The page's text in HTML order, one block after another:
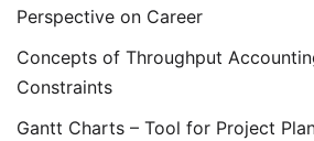
Perspective on Career
Concepts of Throughput
Constraints
Gantt Charts – Tool for Project